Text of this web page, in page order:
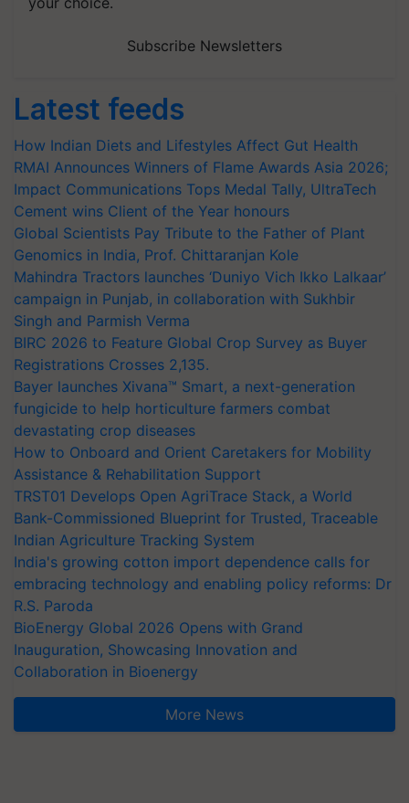
Subscribe Newsletters
Latest feeds
How Indian Diets and Lifestyles Affect Gut Health
RMAI Announces Winners of Flame Awards Asia 2026;
Impact Communications Tops Medal Tally, UltraTech
Cement wins Client of the Year honours
Global Scientists Pay Tribute to the Father of Plant
Genomics in India, Prof. Chittaranjan Kole
Mahindra Tractors launches ‘Duniyo Vich Ikko Lalkaar’
campaign in Punjab, in collaboration with Sukhbir
Singh and Parmish Verma
BIRC 2026 to Feature Global Crop Survey as Buyer
Registrations Crosses 2,135.
Bayer launches Xivana™ Smart, a next-generation
fungicide to help horticulture farmers combat
devastating crop diseases
How to Onboard and Orient Caretakers for Mobility
Assistance & Rehabilitation Support
TRST01 Develops Open AgriTrace Stack, a World
Bank-Commissioned Blueprint for Trusted, Traceable
Indian Agriculture Tracking System
India's growing cotton import dependence calls for
embracing technology and enabling policy reforms: Dr
R.S. Paroda
BioEnergy Global 2026 Opens with Grand
Inauguration, Showcasing Innovation and
Collaboration in Bioenergy
More News